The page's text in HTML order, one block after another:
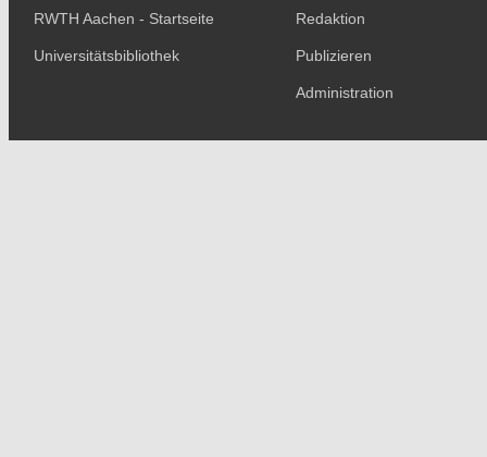
RWTH Aachen - Startseite
Universitätsbibliothek
Redaktion
Publizieren
Administration